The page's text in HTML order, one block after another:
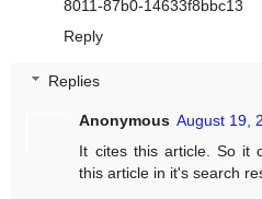
8011-87b0-14633f8bbc13
Reply
Replies
Anonymous August 19,
It cites this article. So it
this article in it's search